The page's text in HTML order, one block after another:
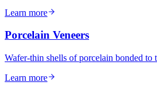
Learn more
Porcelain Veneers
Wafer-thin shells of porcelain bonded
Learn more